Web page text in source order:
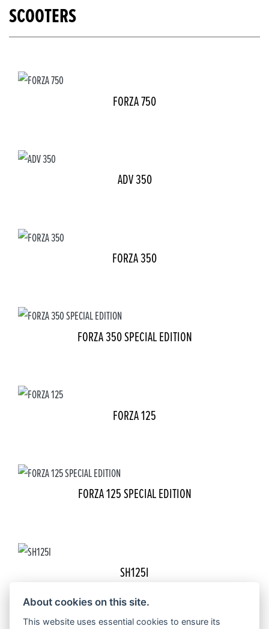
SCOOTERS
FORZA 750
ADV 350
FORZA 350
FORZA 350 SPECIAL EDITION
FORZA 125
FORZA 125 SPECIAL EDITION
SH125I
About cookies on this site.
This website uses essential cookies to ensure its